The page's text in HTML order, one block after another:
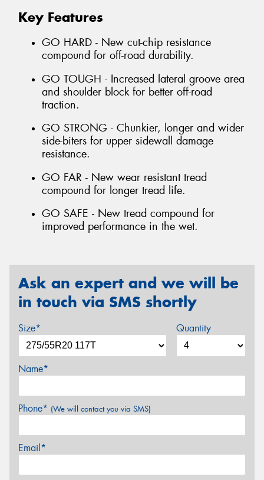
Key Features
GO HARD - New cut-chip resistance
compound for off-road durability.
GO TOUGH - Increased lateral groove area
and shoulder block for better off-road
traction.
GO STRONG - Chunkier, longer and wider
side-biters for upper sidewall damage
resistance.
GO FAR - New wear resistant tread
compound for longer tread life.
GO SAFE - New tread compound for
improved performance in the wet.
Ask an expert and we will be
in touch via SMS shortly
Size* Quantity
Name*
Phone* (We will contact you via SMS)
Email*